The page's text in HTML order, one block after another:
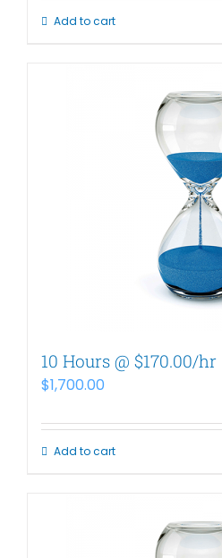
Add to cart
10 Hours @ $170.00/hr
$1,700.00
Add to cart